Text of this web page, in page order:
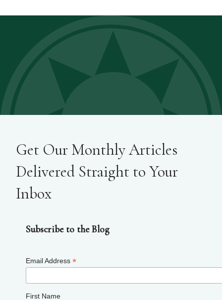
Get Our Monthly Articles
Delivered Straight to Your
Inbox
Subscribe to the Blog
Email Address *
First Name